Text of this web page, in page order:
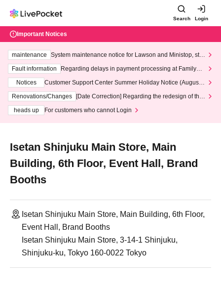
Search Login
Important Notices
maintenance
System maintenance notice for Lawson and Ministop, star
ting at 3:00 AM on Wednesday (Wed)
Fault information
Regarding delays in payment processing at FamilyMa
Notices
Customer Support Center Summer Holiday Notice (August 1
3th - August 14th, 2026)
Renovations/Changes
[Date Correction] Regarding the redesign of the
heads up
For customers who cannot Login
Isetan Shinjuku Main Store, Main
Building, 6th Floor, Event Hall, Brand
Booths
Isetan Shinjuku Main Store, Main Building, 6th Floor,
Event Hall, Brand Booths
Isetan Shinjuku Main Store, 3-14-1 Shinjuku,
Shinjuku-ku, Tokyo 160-0022 Tokyo